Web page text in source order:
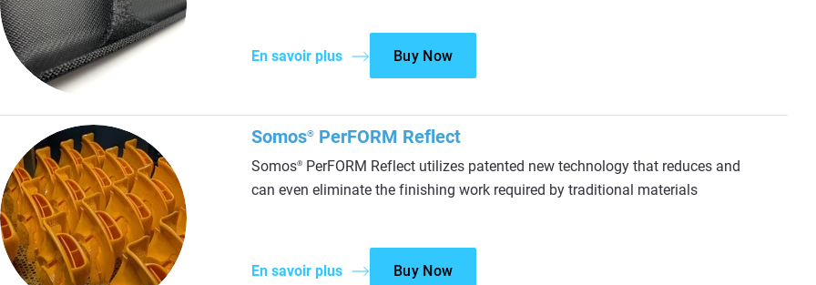
En savoir plus Buy Now
Somos® PerFORM Reflect
Somos® PerFORM Reflect utilizes patented new technology that reduces and
can even eliminate the finishing work required by traditional materials
En savoir plus Buy Now